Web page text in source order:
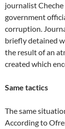
journalist
government
corruption.
briefly detained
the result of an
created which
Same tactics
The same
According to